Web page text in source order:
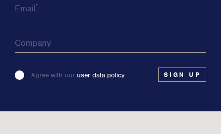
Email*
Company
Please
field
Agree with our user data policy